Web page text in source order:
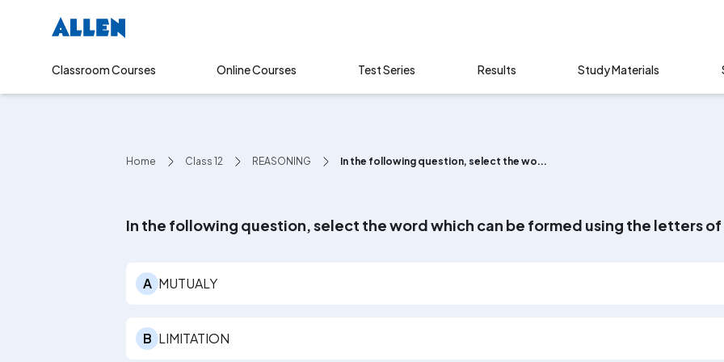
Classroom Courses Online Courses Test Series Results Study Materials
Home Class 12 REASONING In the following question, select the wo...
In the following question, select the word which can be formed using the letters of
A MUTUALY
B LIMITATION